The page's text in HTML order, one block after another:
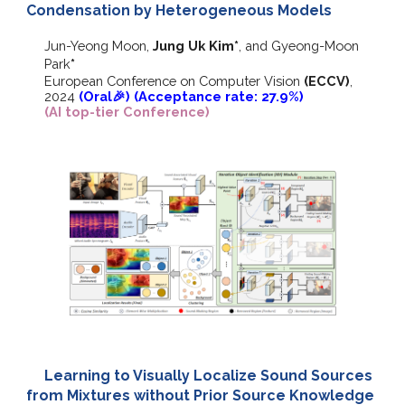
Condensation by Heterogeneous Models
Jun-Yeong Moon, Jung Uk Kim* and Gyeong-Moon
Park*
European Conference on Computer Vision (ECCV)
2024 (Oral🎉) (Acceptance rate: 27.9%)
(AI top-tier Conference)
Learning to Visually Localize Sound Sources
from Mixtures without Prior Source Knowledge